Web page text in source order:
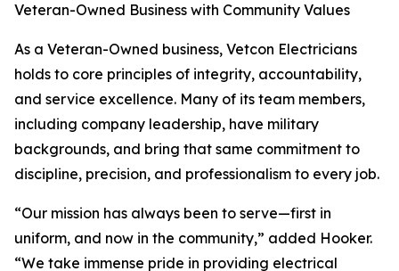
Veteran-Owned Business with Community Values
As a Veteran-Owned business, Vetcon Electricians
holds to core principles of integrity, accountability,
and service excellence. Many of its team members,
including company leadership, have military
backgrounds, and bring that same commitment to
discipline, precision, and professionalism to every job.
“Our mission has always been to serve—first in
uniform, and now in the community,” added Hooker.
“We take immense pride in providing electrical